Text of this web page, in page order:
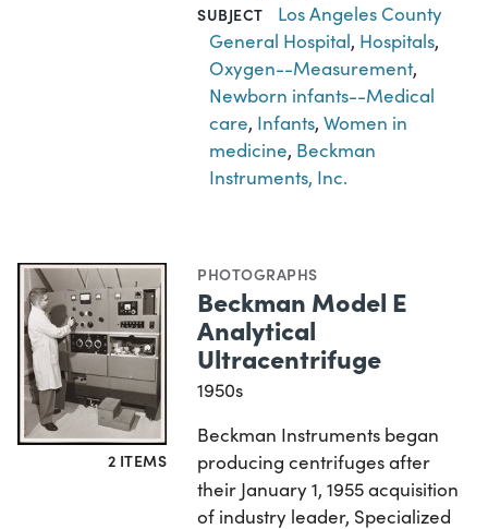
SUBJECT
Los Angeles County
General Hospital, Hospitals,
Oxygen--Measurement,
Newborn infants--Medical
care, Infants,Women in
medicine, Beckman
Instruments, Inc.
2 ITEMS
PHOTOGRAPHS
Beckman Model E
Analytical
Ultracentrifuge
1950s
Beckman Instruments began
producing centrifuges after
their January 1, 1955 acquisition
of industry leader, Specialized